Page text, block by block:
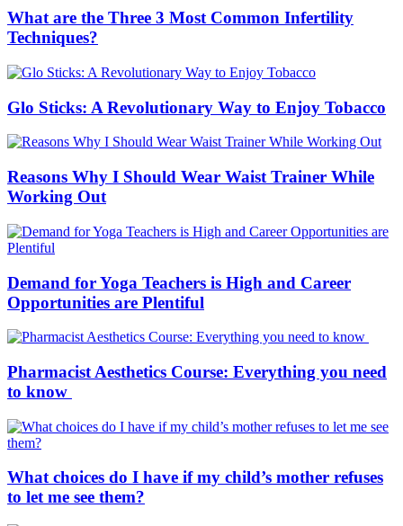
What are the Three 3 Most Common Infertility
Techniques?
Glo Sticks: A Revolutionary Way to Enjoy Tobacco
Reasons Why I Should Wear Waist Trainer While
Working Out
Demand for Yoga Teachers is High and Career
Opportunities are Plentiful
Pharmacist Aesthetics Course: Everything you need
to know
What choices do I have if my child’s mother refuses
to let me see them?